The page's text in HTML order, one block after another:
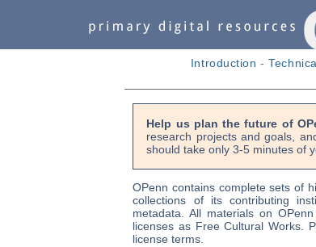
Introduction -
Help us plan the future of
research projects and goals,
should take only 3-5 minutes of
OPenn contains complete sets of
collections of its contributing
metadata. All materials on
licenses as Free Cultural Works.
license terms.